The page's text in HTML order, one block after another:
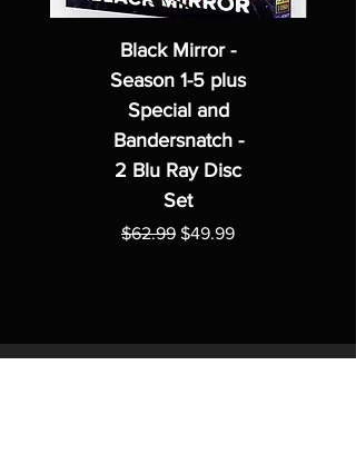
Black Mirror -
Season 1-5 plus
Special and
Bandersnatch -
2 Blu Ray Disc
Set
Regular Price
$62.99 Sale Price
$49.99